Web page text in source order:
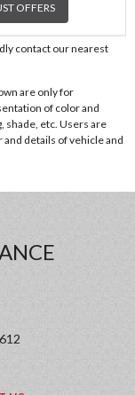
OFFERS
contact our nearest
are only for
of color and
shade, etc. Users are
details of vehicle and